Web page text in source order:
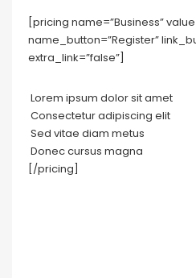
[pricing name=”Business”
name_button=”Register”
extra_link=”false”]
Lorem ipsum dolor sit amet
Consectetur adipiscing elit
Sed vitae diam metus
Donec cursus magna
[/pricing]